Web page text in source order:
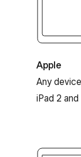
Apple
Any
iPad 2 and
Android